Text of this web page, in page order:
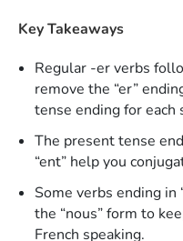
Key Takeaways
Regular -er verbs
remove the “er”
tense ending for each
The present tense
“ent” help you
Some verbs ending in
the “nous” form to
French speaking.